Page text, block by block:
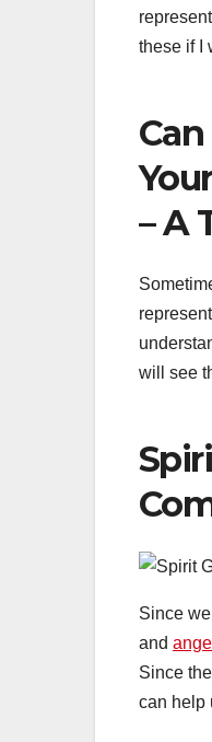
these if I
– A
will see
Since
and
Since
can help